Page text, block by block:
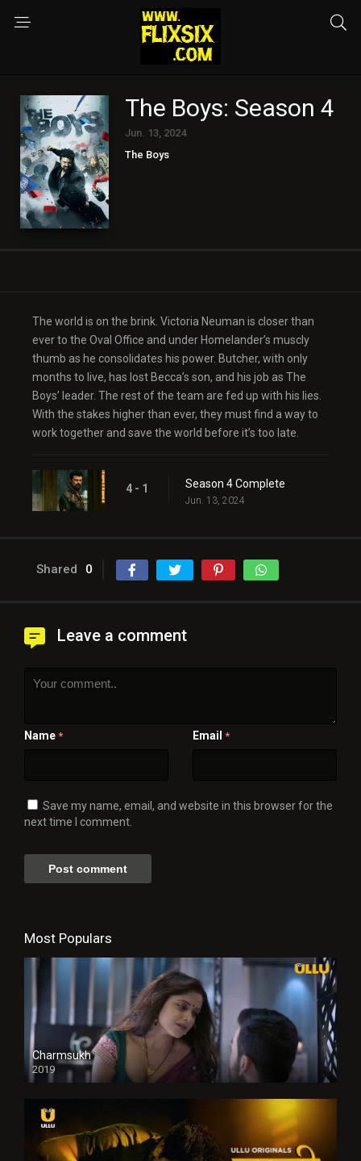
The Boys: Season 4
Jun. 13, 2024
The Boys
The world is on the brink. Victoria Neuman is closer than
ever to the Oval Office and under Homelander’s muscly
thumb as he consolidates his power. Butcher, with only
months to live, has lost Becca’s son, and his job as The
Boys’ leader. The rest of the team are fed up with his lies.
With the stakes higher than ever, they must find a way to
work together and save the world before it’s too late.
4 - 1 Season 4 Complete
Jun. 13, 2024
Shared 0
Leave a comment
Name * Email *
Save my name, email, and website in this browser for the
next time I comment.
Most Populars
Charmsukh
2019